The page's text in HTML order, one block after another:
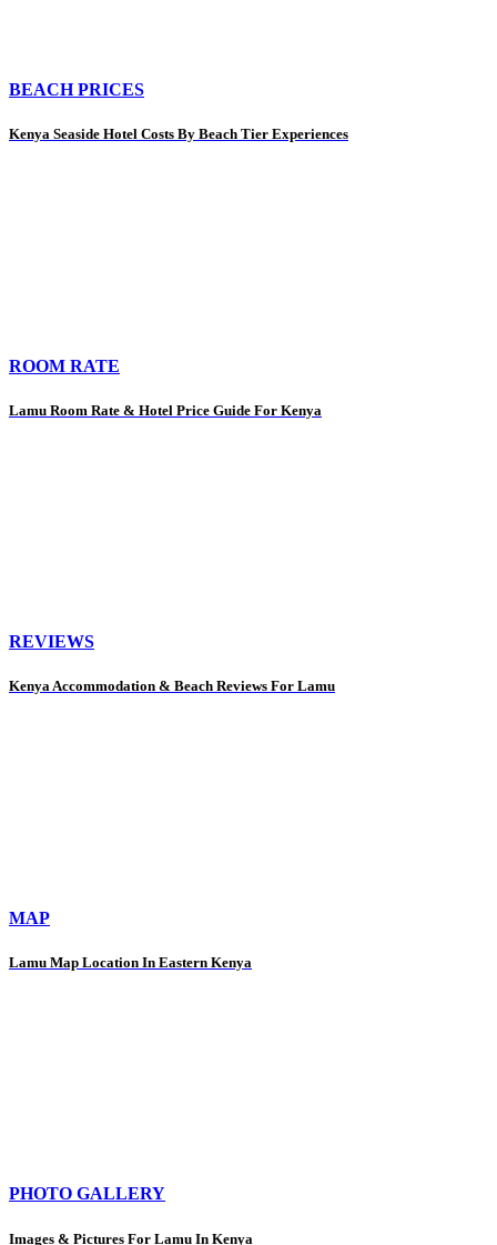
BEACH PRICES
Kenya Seaside Hotel Costs By Beach Tier Experiences
ROOM RATE
Lamu Room Rate & Hotel Price Guide For Kenya
REVIEWS
Kenya Accommodation & Beach Reviews For Lamu
MAP
Lamu Map Location In Eastern Kenya
PHOTO GALLERY
Images & Pictures For Lamu In Kenya